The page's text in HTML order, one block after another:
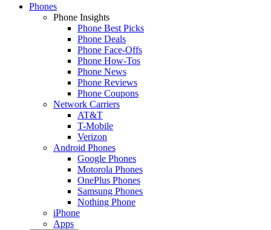
Phones
Phone Insights
Phone Best Picks
Phone Deals
Phone Face-Offs
Phone How-Tos
Phone News
Phone Reviews
Phone Coupons
Network Carriers
AT&T
T-Mobile
Verizon
Android Phones
Google Phones
Motorola Phones
OnePlus Phones
Samsung Phones
Nothing Phone
iPhone
Apps